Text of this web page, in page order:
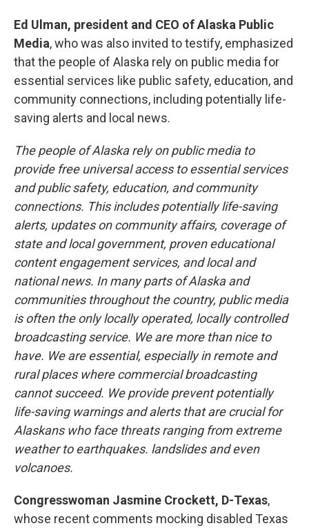
Ed Ulman, president and CEO of Alaska Public
Media, who was also invited to testify, emphasized
that the people of Alaska rely on public media for
essential services like public safety, education, and
community connections, including potentially life-
saving alerts and local news.
The people of Alaska rely on public media to
provide free universal access to essential services
and public safety, education, and community
connections. This includes potentially life-saving
alerts, updates on community affairs, coverage of
state and local government, proven educational
content engagement services, and local and
national news. In many parts of Alaska and
communities throughout the country, public media
is often the only locally operated, locally controlled
broadcasting service. We are more than nice to
have. We are essential, especially in remote and
rural places where commercial broadcasting
cannot succeed. We provide prevent potentially
life-saving warnings and alerts that are crucial for
Alaskans who face threats ranging from extreme
weather to earthquakes. landslides and even
volcanoes.
Congresswoman Jasmine Crockett, D-Texas,
whose recent comments mocking disabled Texas